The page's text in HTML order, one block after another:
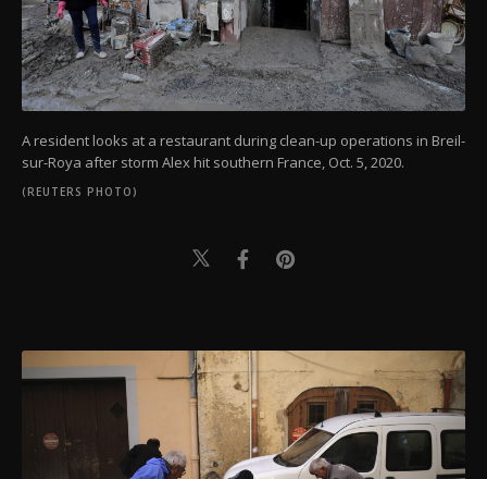
A resident looks at a restaurant during clean-up operations in Breil-
sur-Roya after storm Alex hit southern France, Oct. 5, 2020.
(REUTERS PHOTO)